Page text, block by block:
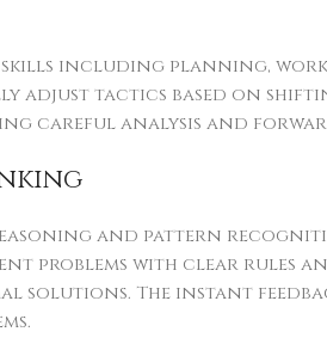
including planning,
adjust tactics based on
careful analysis and
and pattern
problems with clear
The instant